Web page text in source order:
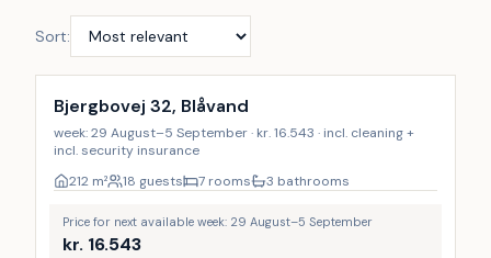
Sort:
Bjergbovej 32, Blåvand
week: 29 August–5 September · kr. 16.543 · incl. cleaning +
incl. security insurance
212 m² 18 guests 7 rooms 3 bathrooms
Price for next available week: 29 August–5 September
kr. 16.543